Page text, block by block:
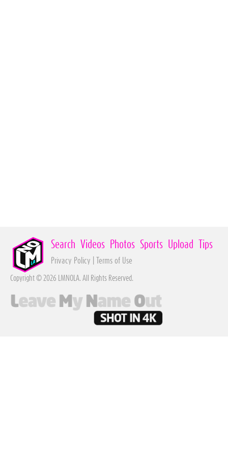
Search Videos Photos Sports Upload Tips
Privacy Policy Terms of Use
Copyright © 2026 LMNOLA. All Rights Reserved.